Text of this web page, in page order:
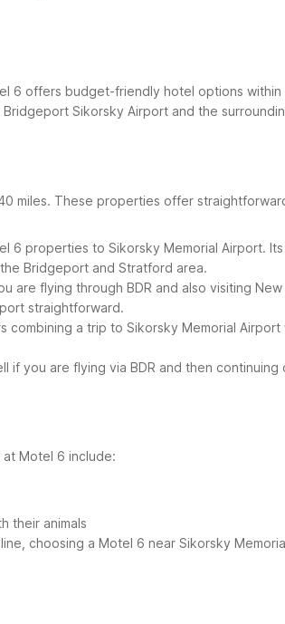
6 offers budget-friendly hotel options within
Sikorsky Airport and the
miles. These properties offer
6 properties to Sikorsky Memorial Airport.
Bridgeport and Stratford area.
are flying through BDR and also visiting
straightforward.
a trip to Sikorsky Memorial Airport
you are flying via BDR and then continuing
Motel 6 include:
their animals
choosing a Motel 6 near Sikorsky